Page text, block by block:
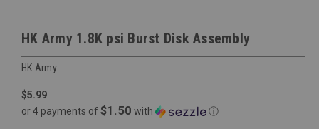
HK Army 1.8K psi Burst Disk Assembly
HK Army
$5.99
or 4 payments of $1.50 with ⓘ